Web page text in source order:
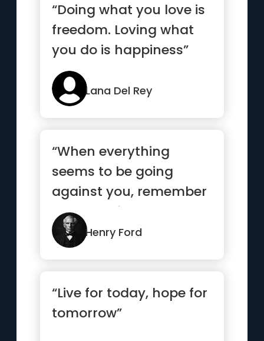
“Doing what you love is
freedom. Loving what
you do is happiness”
Lana Del Rey
“When everything
seems to be going
against you, remember
that the airplane takes
off agains...”
Henry Ford
“Live for today, hope for
tomorrow”